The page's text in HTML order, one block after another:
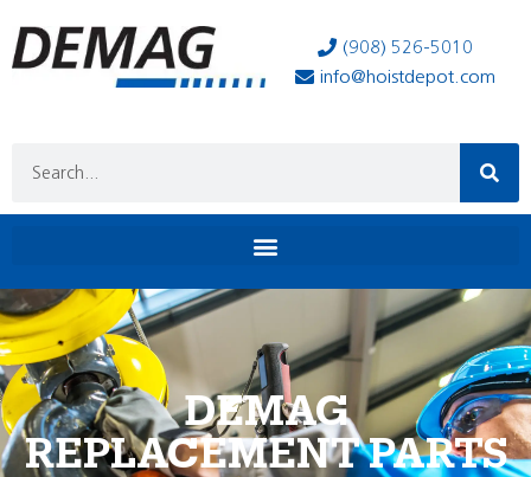
(908) 526-5010
info@hoistdepot.com
DEMAG
REPLACEMENT PARTS